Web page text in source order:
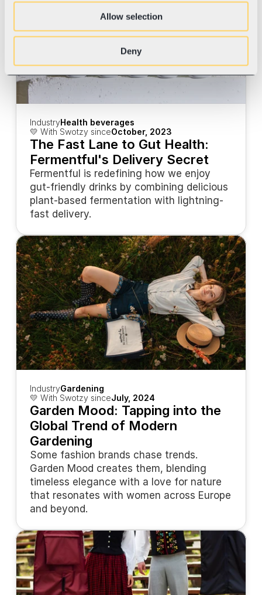
Allow selection
Deny
IndustryHealth beverages
💛 With Swotzy sinceOctober, 2023
The Fast Lane to Gut Health:
Fermentful's Delivery Secret
Fermentful is redefining how we enjoy
gut-friendly drinks by combining delicious
plant-based fermentation with lightning-
fast delivery.
IndustryGardening
💛 With Swotzy sinceJuly, 2024
Garden Mood: Tapping into the
Global Trend of Modern
Gardening
Some fashion brands chase trends.
Garden Mood creates them, blending
timeless elegance with a love for nature
that resonates with women across Europe
and beyond.